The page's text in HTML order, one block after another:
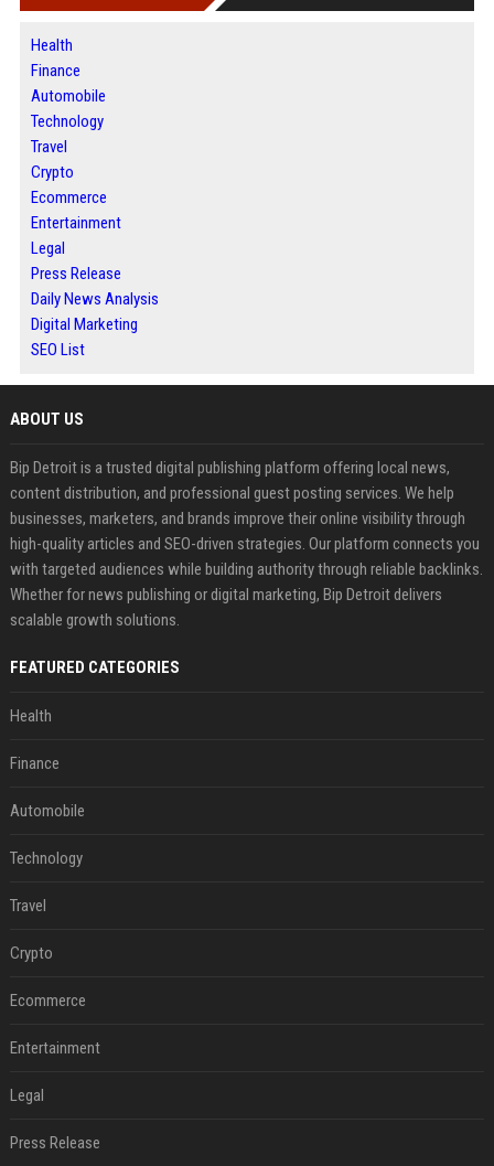
Health
Finance
Automobile
Technology
Travel
Crypto
Ecommerce
Entertainment
Legal
Press Release
Daily News Analysis
Digital Marketing
SEO List
ABOUT US
Bip Detroit is a trusted digital publishing platform offering local news,
content distribution, and professional guest posting services. We help
businesses, marketers, and brands improve their online visibility through
high-quality articles and SEO-driven strategies. Our platform connects you
with targeted audiences while building authority through reliable backlinks.
Whether for news publishing or digital marketing, Bip Detroit delivers
scalable growth solutions.
FEATURED CATEGORIES
Health
Finance
Automobile
Technology
Travel
Crypto
Ecommerce
Entertainment
Legal
Press Release